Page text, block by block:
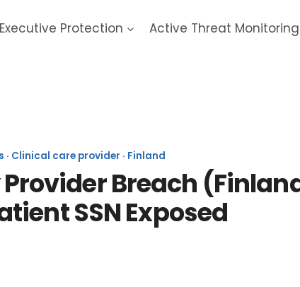
Protection Active Threat Monitoring
Clinical care provider · Finland
Breach
SSN Exposed